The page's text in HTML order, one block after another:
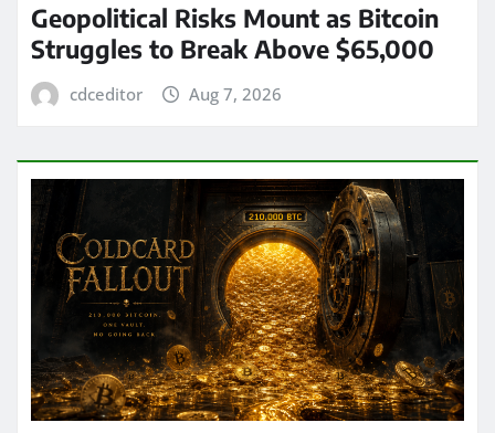
Geopolitical Risks Mount as Bitcoin
Struggles to Break Above $65,000
cdceditor Aug 7, 2026